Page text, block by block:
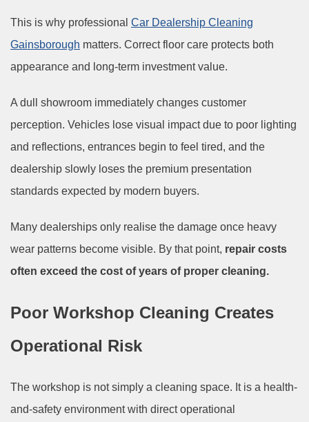
This is why professional Car Dealership Cleaning
Gainsborough matters. Correct floor care protects both
appearance and long-term investment value.
A dull showroom immediately changes customer
perception. Vehicles lose visual impact due to poor lighting
and reflections, entrances begin to feel tired, and the
dealership slowly loses the premium presentation
standards expected by modern buyers.
Many dealerships only realise the damage once heavy
wear patterns become visible. By that point, repair costs
often exceed the cost of years of proper cleaning.
Poor Workshop Cleaning Creates
Operational Risk
The workshop is not simply a cleaning space. It is a health-
and-safety environment with direct operational